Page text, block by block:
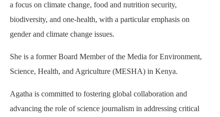
a focus on climate change, food and nutrition security,
biodiversity, and one-health, with a particular emphasis on
gender and climate change issues.
She is a former Board Member of the Media for Environment,
Science, Health, and Agriculture (MESHA) in Kenya.
Agatha is committed to fostering global collaboration and
advancing the role of science journalism in addressing critical